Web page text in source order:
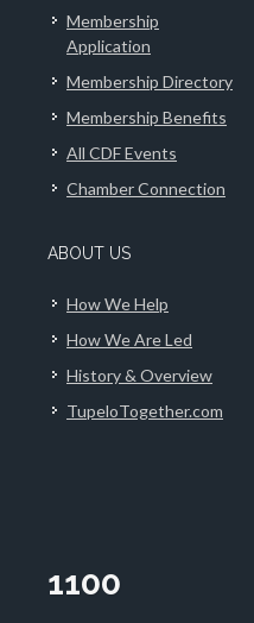
Membership
Application
Membership Directory
Membership Benefits
All CDF Events
Chamber Connection
ABOUT US
How We Help
How We Are Led
History & Overview
TupeloTogether.com
1100